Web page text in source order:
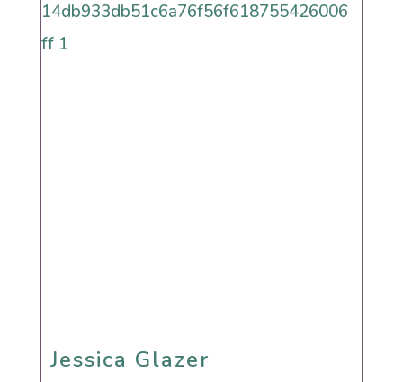
Jessica Glazer
Jessica Glazer